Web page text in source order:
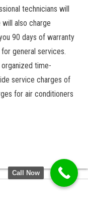
technicians will
also charge
90 days of warranty
general services.
organized time-
service charges of
for air conditioners
Call Now